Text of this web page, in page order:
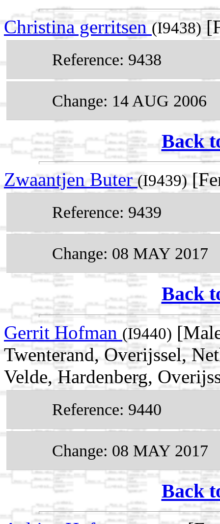
Christina gerritsen (I9438)
Reference: 9438
Change: 14 AUG 2006
Back
Zwaantjen Buter(I9439)
Reference: 9439
Change: 08 MAY 2017
Back
Gerrit Hofman (I9440)
Twenterand, Overijssel,
Velde, Hardenberg,
Reference: 9440
Change: 08 MAY 2017
Back